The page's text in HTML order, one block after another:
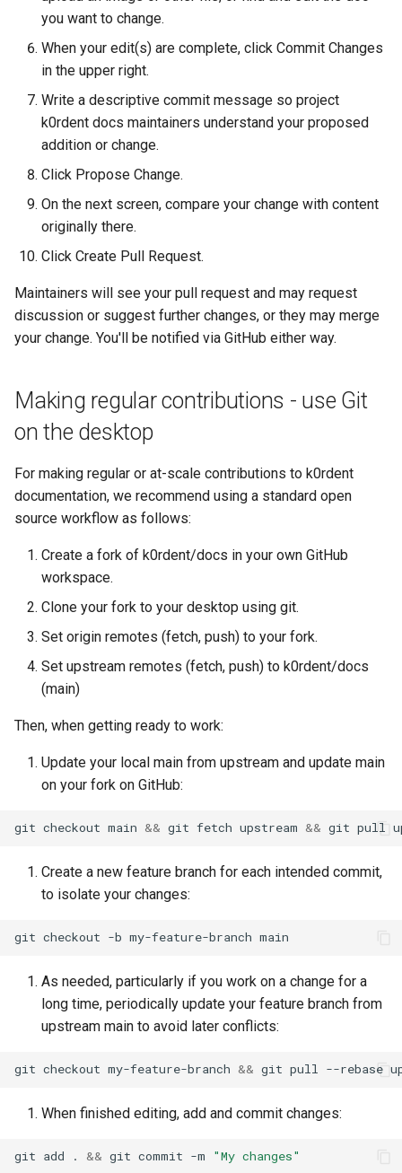
you want to change.
When your edit(s) are complete, click Commit Changes
in the upper right.
Write a descriptive commit message so project
k0rdent docs maintainers understand your proposed
addition or change.
Click Propose Change.
On the next screen, compare your change with content
originally there.
Click Create Pull Request.
Maintainers will see your pull request and may request
discussion or suggest further changes, or they may merge
your change. You'll be notified via GitHub either way.
Making regular contributions - use Git
on the desktop
For making regular or at-scale contributions to k0rdent
documentation, we recommend using a standard open
source workflow as follows:
Create a fork of k0rdent/docs in your own GitHub
workspace.
Clone your fork to your desktop using git.
Set origin remotes (fetch, push) to your fork.
Set upstream remotes (fetch, push) to k0rdent/docs
(main)
Then, when getting ready to work:
Update your local main from upstream and update main
on your fork on GitHub:
git checkout main && git fetch upstream && git pull
Create a new feature branch for each intended commit,
to isolate your changes:
git checkout -b my-feature-branch
As needed, particularly if you work on a change for a
long time, periodically update your feature branch from
upstream main to avoid later conflicts:
git checkout my-feature-branch && git pull --rebase
When finished editing, add and commit changes:
git add . && git commit -m "My changes"